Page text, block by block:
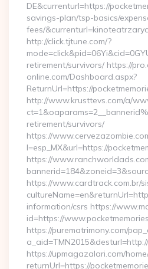
DE&currenturl=https://
savings-plan/tsp-basics/
fees/
http://click.tjtune.com/?
retirement/survivors/ https://
online.com/Dashboard.aspx?
ReturnUrl=https://
http://www.krusttevs.com/a/
retirement/survivors/
https://
l=esp_MX&url=https://
https://
https://www.cardtrack.com.br/
information/csrs https://
id=https://
https://purematrimony.com/
https://upmagazalari.com/
returnUrl=https://